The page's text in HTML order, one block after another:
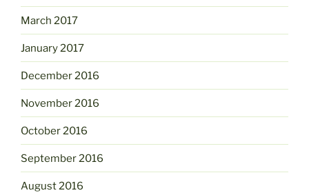
March 2017
January 2017
December 2016
November 2016
October 2016
September 2016
August 2016